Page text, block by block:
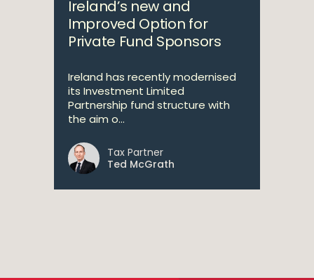
Ireland’s new and
Improved Option for
Private Fund Sponsors
Ireland has recently modernised
its Investment Limited
Partnership fund structure with
the aim o...
Tax Partner
Ted McGrath